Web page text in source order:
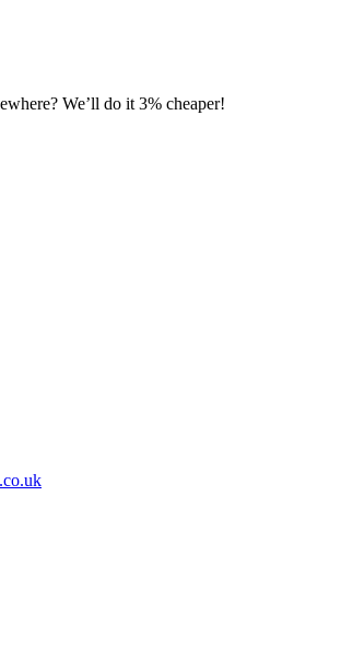
We’ll do it 3% cheaper!